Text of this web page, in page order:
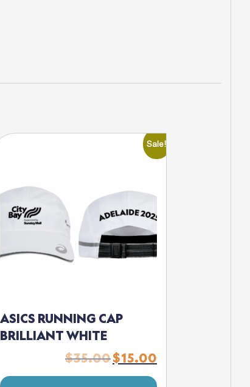
Sale!
ASICS RUNNING CAP
BRILLIANT WHITE
$35.00 Original
$15.00